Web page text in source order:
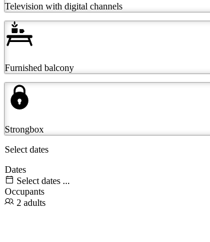
Television with digital channels
Furnished balcony
Strongbox
Select dates
Dates
Select dates ...
Occupants
2 adults